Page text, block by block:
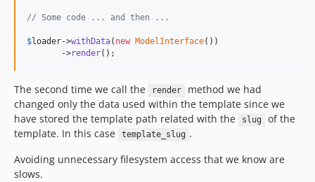
// Some code ... and then ...
$loader->withData( new ModelInterface())
       ->
render();
The second time we call the render
method we had
changed only the data used within the template since we
have stored the template path related with the
slug
of the
template. In this case
template_slug .
Avoiding unnecessary filesystem access that we know are
slows.